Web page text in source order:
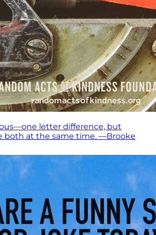
letter difference, but
both at the same time. —Brooke